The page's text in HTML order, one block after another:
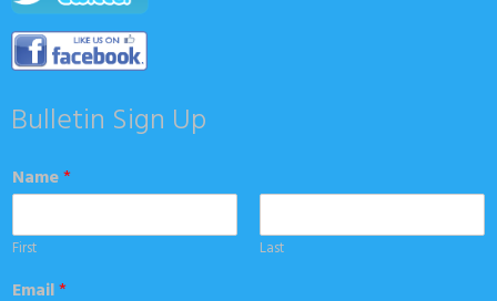
Bulletin Sign Up
Name*
First Last
Email*